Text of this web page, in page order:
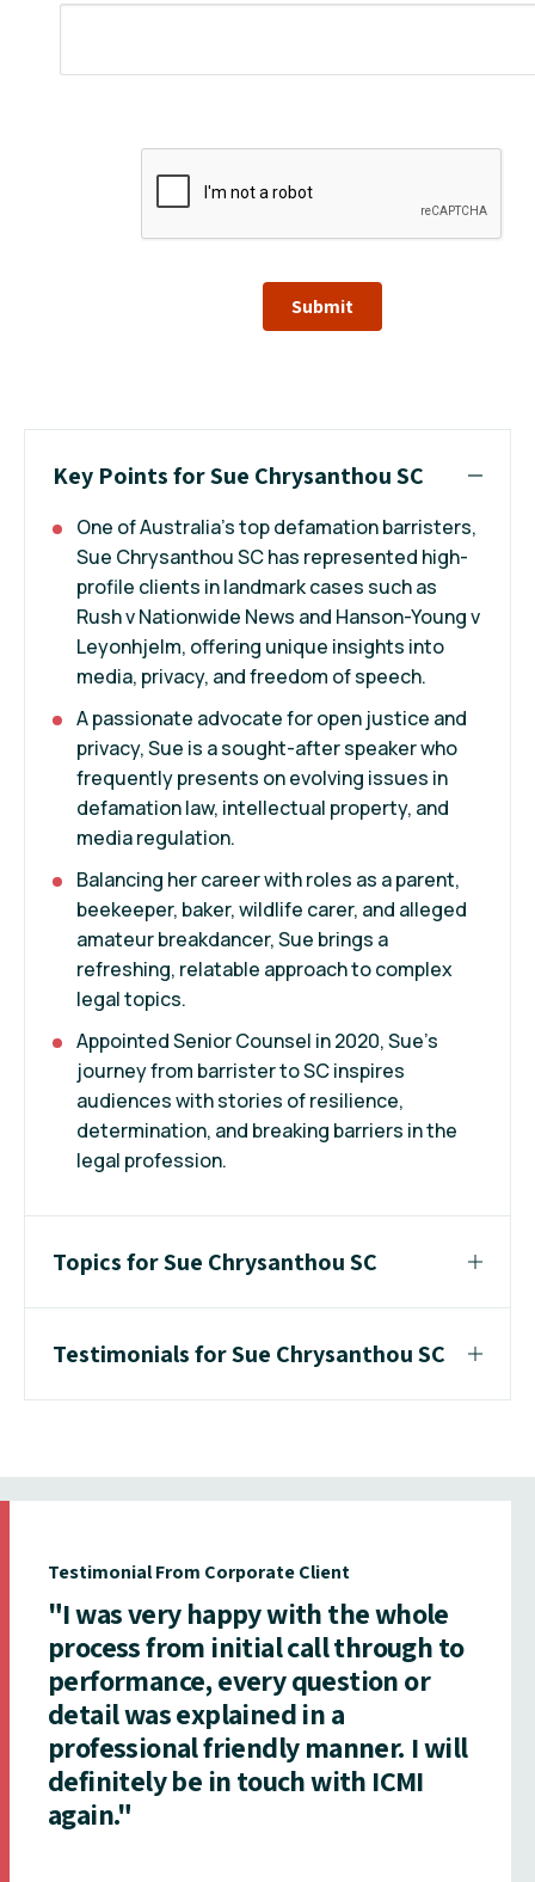
Submit
Key Points for Sue Chrysanthou SC
One of Australia’s top defamation barristers,
Sue Chrysanthou SC has represented high-
profile clients in landmark cases such as
Rush v Nationwide News and Hanson-Young v
Leyonhjelm, offering unique insights into
media, privacy, and freedom of speech.
A passionate advocate for open justice and
privacy, Sue is a sought-after speaker who
frequently presents on evolving issues in
defamation law, intellectual property, and
media regulation.
Balancing her career with roles as a parent,
beekeeper, baker, wildlife carer, and alleged
amateur breakdancer, Sue brings a
refreshing, relatable approach to complex
legal topics.
Appointed Senior Counsel in 2020, Sue’s
journey from barrister to SC inspires
audiences with stories of resilience,
determination, and breaking barriers in the
legal profession.
Topics for Sue Chrysanthou SC
Testimonials for Sue Chrysanthou SC
Testimonial From Corporate Client
"I was very happy with the whole
process from initial call through to
performance, every question or
detail was explained in a
professional friendly manner. I will
definitely be in touch with ICMI
again."